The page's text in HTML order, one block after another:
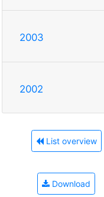
2003
2002
List overview
Download